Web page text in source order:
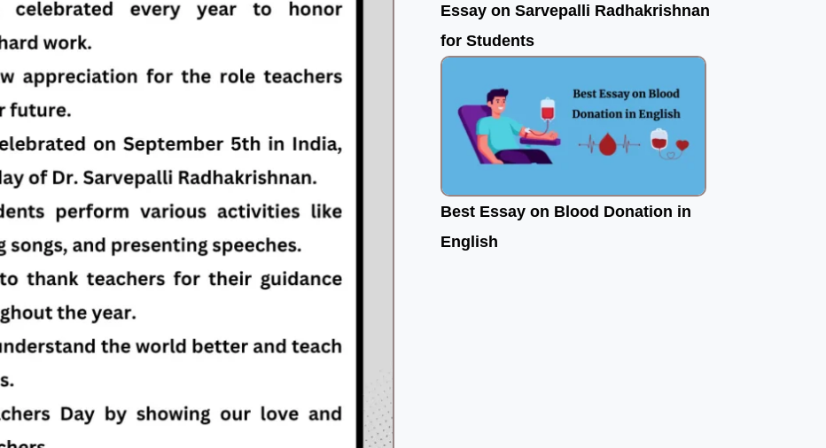
Essay on Sarvepalli Radhakrishnan
for Students
Best Essay on Blood Donation in
English